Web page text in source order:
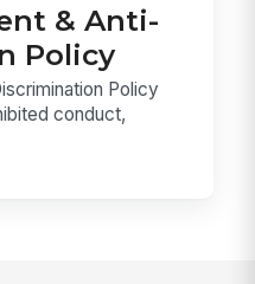
& Anti-
Policy
Policy
conduct,